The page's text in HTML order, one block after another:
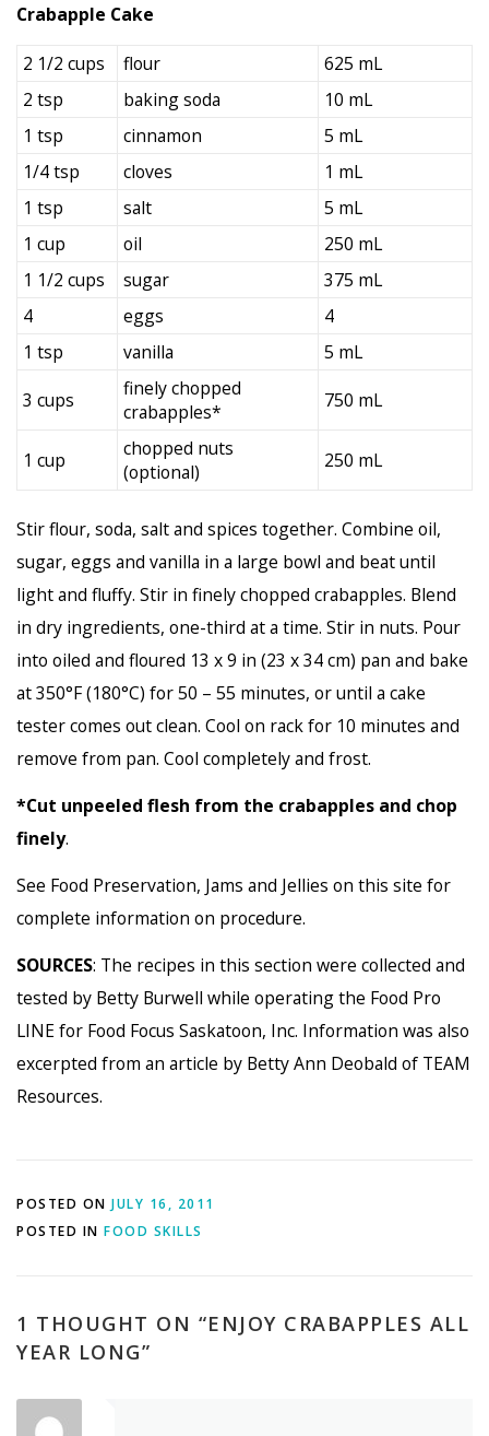
Crabapple Cake
2 1/2 cups flour
625 mL
2 tsp
baking soda
10 mL
1 tsp
cinnamon
5 mL
1/4 tsp
cloves
1 mL
1 tsp
salt
5 mL
1 cup
oil
250 mL
1 1/2 cups
sugar
375 mL
4
eggs
4
1 tsp
vanilla
5 mL
3 cups
finely chopped
crabapples*
750 mL
1 cup
chopped nuts
(optional)
250 mL
Stir flour, soda, salt and spices together. Combine oil,
sugar, eggs and vanilla in a large bowl and beat until
light and fluffy. Stir in finely chopped crabapples. Blend
in dry ingredients, one-third at a time. Stir in nuts. Pour
into oiled and floured 13 x 9 in (23 x 34 cm) pan and bake
at 350°F (180°C) for 50 – 55 minutes, or until a cake
tester comes out clean. Cool on rack for 10 minutes and
remove from pan. Cool completely and frost.
*Cut unpeeled flesh from the crabapples and chop
finely.
See Food Preservation, Jams and Jellies on this site for
complete information on procedure.
SOURCES: The recipes in this section were collected and
tested by Betty Burwell while operating the Food Pro
LINE for Food Focus Saskatoon, Inc. Information was also
excerpted from an article by Betty Ann Deobald of TEAM
Resources.
POSTED ON JULY 16, 2011
POSTED IN FOOD SKILLS
1 THOUGHT ON “ENJOY CRABAPPLES ALL
YEAR LONG”